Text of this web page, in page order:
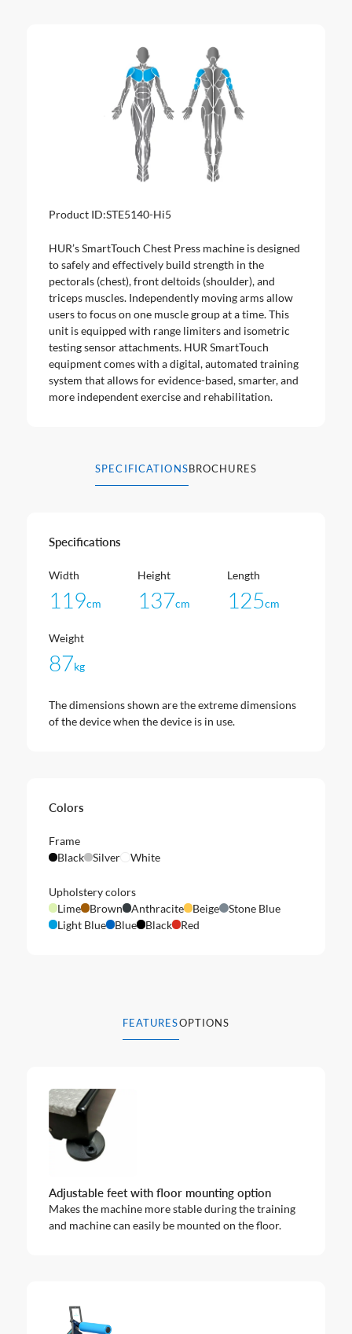
Product ID:STE5140-Hi5
HUR’s SmartTouch Chest Press machine is designed
to safely and effectively build strength in the
pectorals (chest), front deltoids (shoulder), and
triceps muscles. Independently moving arms allow
users to focus on one muscle group at a time. This
unit is equipped with range limiters and isometric
testing sensor attachments. HUR SmartTouch
equipment comes with a digital, automated training
system that allows for evidence-based, smarter, and
more independent exercise and rehabilitation.
SPECIFICATIONS BROCHURES
Specifications
Width
119cm
Height
137cm
Length
125cm
Weight
87kg
The dimensions shown are the extreme dimensions
of the device when the device is in use.
Colors
Frame
Black
Silver White
Upholstery colors
Lime
Brown Anthracite Beige
Stone Blue
Light Blue
Blue Black Red
FEATURESOPTIONS
Adjustable feet with floor mounting option
Makes the machine more stable during the training
and machine can easily be mounted on the floor.